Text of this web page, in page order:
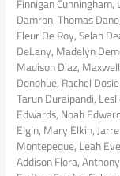
Damron, Thomas
Fleur De Roy, Selah
DeLany, Madelyn
Madison Diaz,
Donohue, Rachel
Tarun Duraipandi,
Edwards, Noah
Elgin, Mary Elkin,
Montepeque, Leah
Addison Flora,